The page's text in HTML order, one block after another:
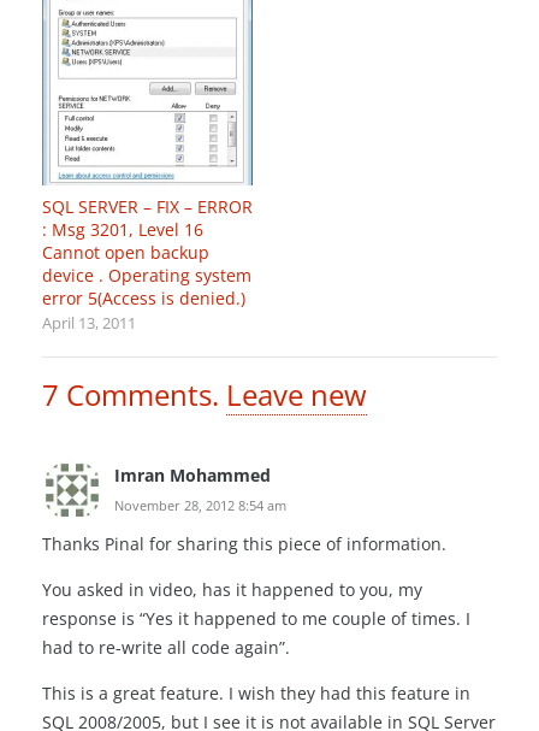
SQL SERVER – FIX – ERROR
: Msg 3201, Level 16
Cannot open backup
device . Operating system
error 5(Access is denied.)
April 13, 2011
7 Comments. Leave new
Imran Mohammed
November 28, 2012 8:54 am
Thanks Pinal for sharing this piece of information.
You asked in video, has it happened to you, my
response is “Yes it happened to me couple of times. I
had to re-write all code again”.
This is a great feature. I wish they had this feature in
SQL 2008/2005, but I see it is not available in SQL Server